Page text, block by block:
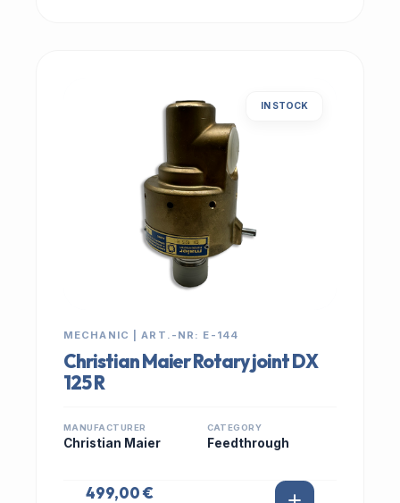
IN STOCK
MECHANIC | ART.-NR: E-144
Christian Maier Rotary joint DX
125 R
MANUFACTURER
Christian Maier
CATEGORY
Feedthrough
499,00 €